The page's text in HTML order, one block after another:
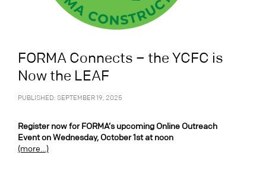
FORMA Connects – the YCFC is
Now the LEAF
PUBLISHED: SEPTEMBER 19, 2025
Register now for FORMA’s upcoming Online Outreach
Event on Wednesday, October 1st at noon
(more…)